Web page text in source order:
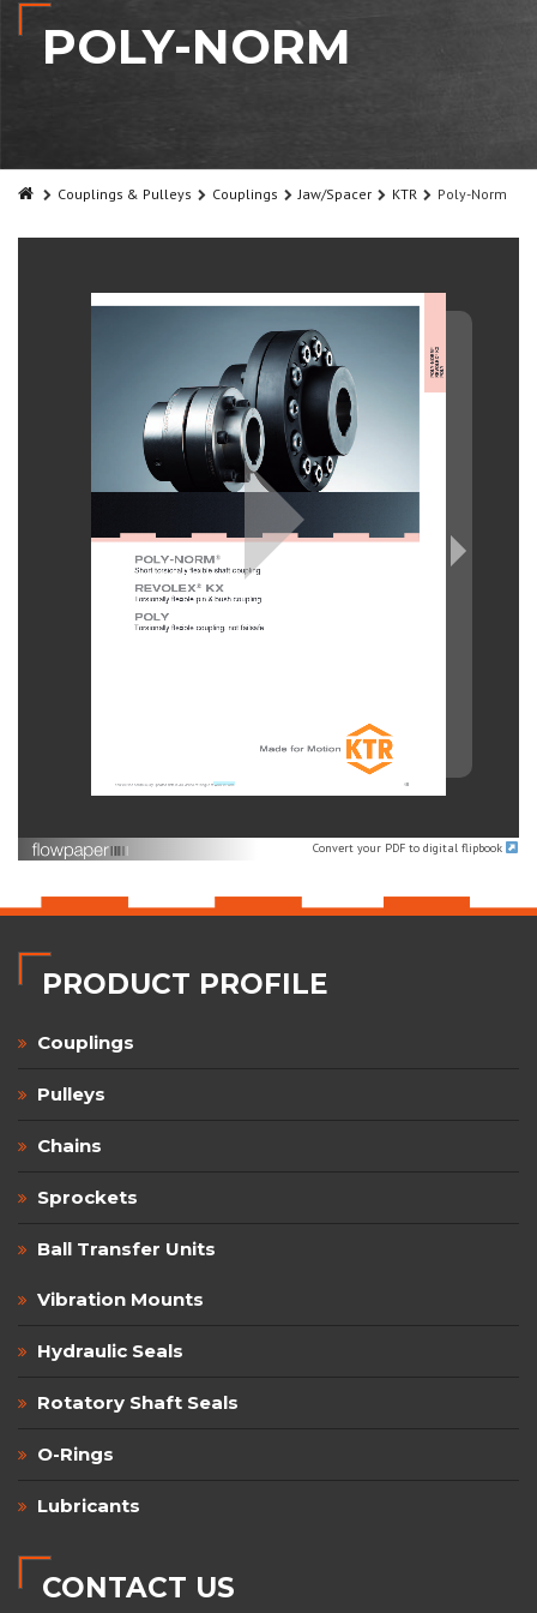
POLY-NORM
Couplings & Pulleys Couplings Jaw/Spacer KTR Poly-Norm
Convert your PDF to digital flipbook
PRODUCT PROFILE
Couplings
Pulleys
Chains
Sprockets
Ball Transfer Units
Vibration Mounts
Hydraulic Seals
Rotatory Shaft Seals
O-Rings
Lubricants
CONTACT US